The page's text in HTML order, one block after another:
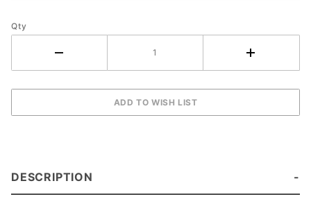
~ 3 Cyl
Gas
Qty
DESCRIPTION